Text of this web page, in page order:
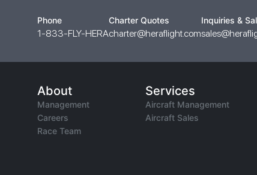
Phone
1-833-FLY-HERA
Charter Quotes
charter@heraflight.com
Inquiries &
About
Management
Careers
Race Team
Services
Aircraft Management
Aircraft Sales